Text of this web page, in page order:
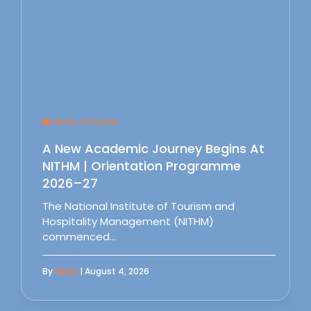
News & Events
A New Academic Journey Begins At
NITHM | Orientation Programme
2026–27
The National Institute of Tourism and
Hospitality Management (NITHM)
commenced…
BySipas | August 4, 2026